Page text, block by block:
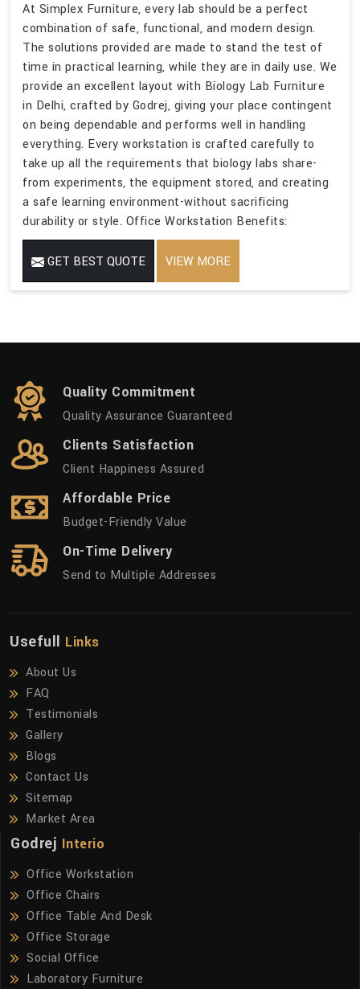
At Simplex Furniture, every lab should be a perfect
combination of safe, functional, and modern design.
The solutions provided are made to stand the test of
time in practical learning, while they are in daily use. We
provide an excellent layout with Biology Lab Furniture
in Delhi, crafted by Godrej, giving your place contingent
on being dependable and performs well in handling
everything. Every workstation is crafted carefully to
take up all the requirements that biology labs share-
from experiments, the equipment stored, and creating
a safe learning environment-without sacrificing
durability or style. Office Workstation Benefits:
GET BEST QUOTE VIEW MORE
Quality Commitment
Quality Assurance Guaranteed
Clients Satisfaction
Client Happiness Assured
Affordable Price
Budget-Friendly Value
On-Time Delivery
Send to Multiple Addresses
Usefull Links
About Us
FAQ
Testimonials
Gallery
Blogs
Contact Us
Sitemap
Market Area
Godrej Interio
Office Workstation
Office Chairs
Office Table And Desk
Office Storage
Social Office
Laboratory Furniture